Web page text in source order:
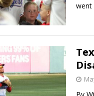
went
By